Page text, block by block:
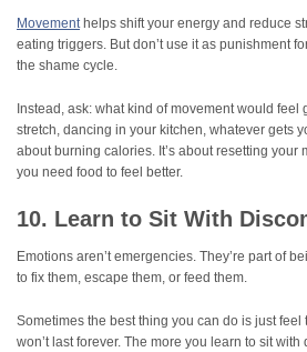
Movementhelps shift your energy and reduce
eating triggers. But don’t use it as punishment
the shame cycle.
Instead, ask: what kind of movement would feel
stretch, dancing in your kitchen, whatever gets
about burning calories. It’s about resetting your
you need food to feel better.
10. Learn to Sit With
Emotions aren’t emergencies. They’re part of
to fix them, escape them, or feed them.
Sometimes the best thing you can do is just
won’t last forever. The more you learn to sit with